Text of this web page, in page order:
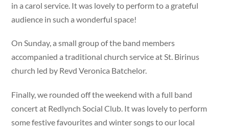
in a carol service. It was lovely to perform to a grateful
audience in such a wonderful space!
On Sunday, a small group of the band members
accompanied a traditional church service at St. Birinus
church led by Revd Veronica Batchelor.
Finally, we rounded off the weekend with a full band
concert at Redlynch Social Club. It was lovely to perform
some festive favourites and winter songs to our local